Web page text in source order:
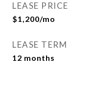
LEASE PRICE
$1,200/mo
LEASE TERM
12 months